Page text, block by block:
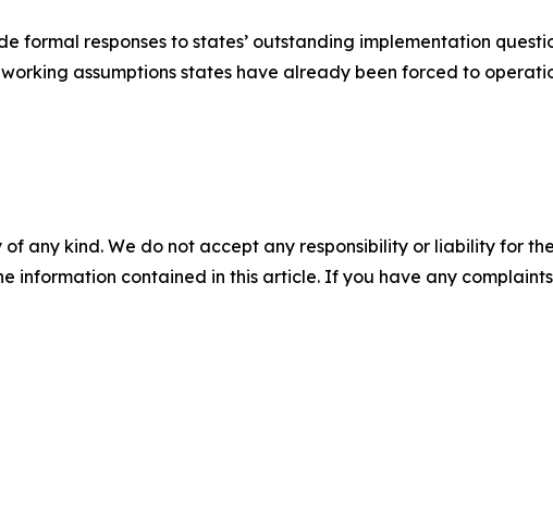
responses to states’ outstanding implementation
assumptions states have already been forced to
any kind. We do not accept any responsibility or liability for
information contained in this article. If you have any